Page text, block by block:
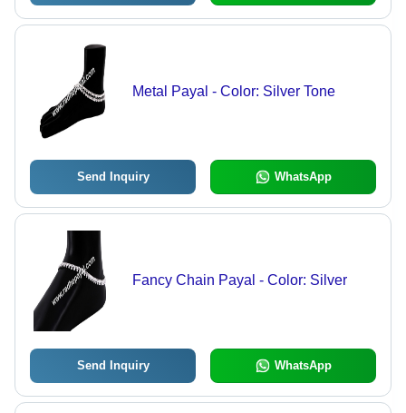
Metal Payal - Color: Silver Tone
Send Inquiry WhatsApp
Fancy Chain Payal - Color: Silver
Send Inquiry WhatsApp